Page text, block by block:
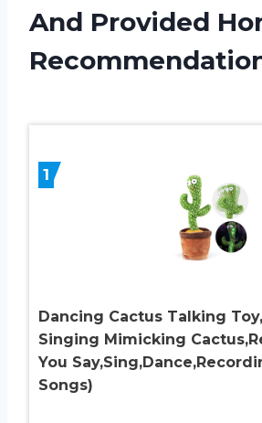
And Provided
1
Dancing Cactus Talking
Singing Mimicking
You
Songs)